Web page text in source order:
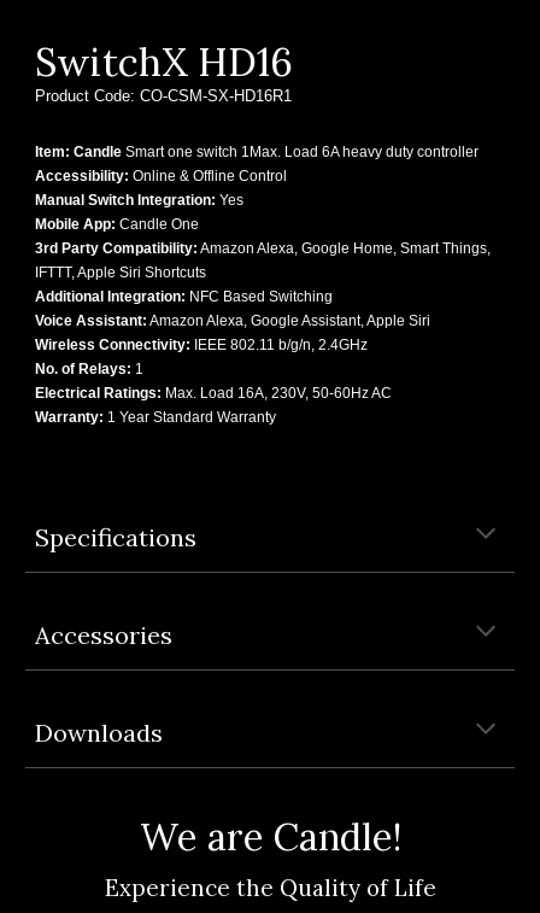
SwitchX HD16
Product Code:CO-CSM-SX-HD16R1
Item: Candle Smart one switch 1Max. Load 6A heavy duty controller
Accessibility: Online & Offline Control
Manual Switch Integration:Yes
Mobile App: Candle One
3rd Party Compatibility: Amazon Alexa, Google Home, Smart Things,
IFTTT, Apple Siri Shortcuts
Additional Integration: NFC Based Switching
Voice Assistant: Amazon Alexa, Google Assistant, Apple Siri
Wireless Connectivity:
IEEE 802.11 b/g/n, 2.4GHz
No. of Relays: 1
Electrical Ratings: Max. Load 16A, 230V, 50-60Hz AC
Warranty: 1 Year Standard Warranty
Specifications
Accessories
Downloads
We are Candle!
Experience the Quality of Life